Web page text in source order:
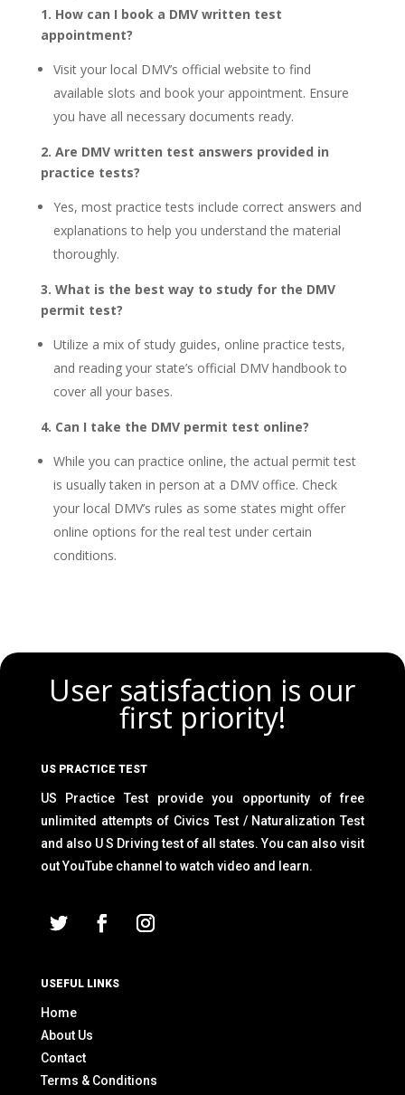
1. How can I book a DMV written test
appointment?
Visit your local DMV’s official website to find
available slots and book your appointment. Ensure
you have all necessary documents ready.
2. Are DMV written test answers provided in
practice tests?
Yes, most practice tests include correct answers and
explanations to help you understand the material
thoroughly.
3. What is the best way to study for the DMV
permit test?
Utilize a mix of study guides, online practice tests,
and reading your state’s official DMV handbook to
cover all your bases.
4. Can I take the DMV permit test online?
While you can practice online, the actual permit test
is usually taken in person at a DMV office. Check
your local DMV’s rules as some states might offer
online options for the real test under certain
conditions.
User satisfaction is our
first priority!
US PRACTICE TEST
US Practice Test provide you opportunity of free
unlimited attempts of Civics Test / Naturalization Test
and also U S Driving test of all states. You can also visit
out YouTube channel to watch video and learn.
USEFUL LINKS
Home
About Us
Contact
Terms & Conditions